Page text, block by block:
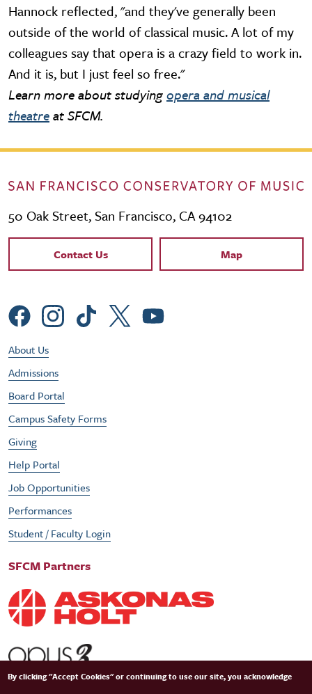
Hannock reflected, "and they've generally been
outside of the world of classical music. A lot of my
colleagues say that opera is a crazy field to work in.
And it is, but I just feel so free."
Learn more about studyingopera and musical
theatreat SFCM.
50 Oak Street, San Francisco, CA 94102
Contact Links
Contact Us Map
Social Menu
Footer Utility Menu
About Us
Admissions
Board Portal
Campus Safety Forms
Giving
Help Portal
Job Opportunities
Performances
Student / Faculty Login
SFCM Partners
By clicking "Accept Cookies" or continuing to use our site, you acknowledge